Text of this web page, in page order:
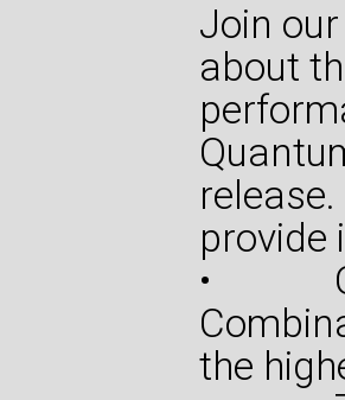
Join
about
provide
•
the